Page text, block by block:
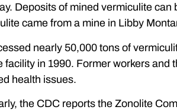
Deposits of mined vermiculite
came from a mine in Libby
nearly 50,000 tons of
facility in 1990. Former workers
health issues.
the CDC reports the Zonolite